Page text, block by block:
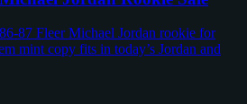
87 Fleer Michael Jordan rookie for
mint copy fits in today’s Jordan and